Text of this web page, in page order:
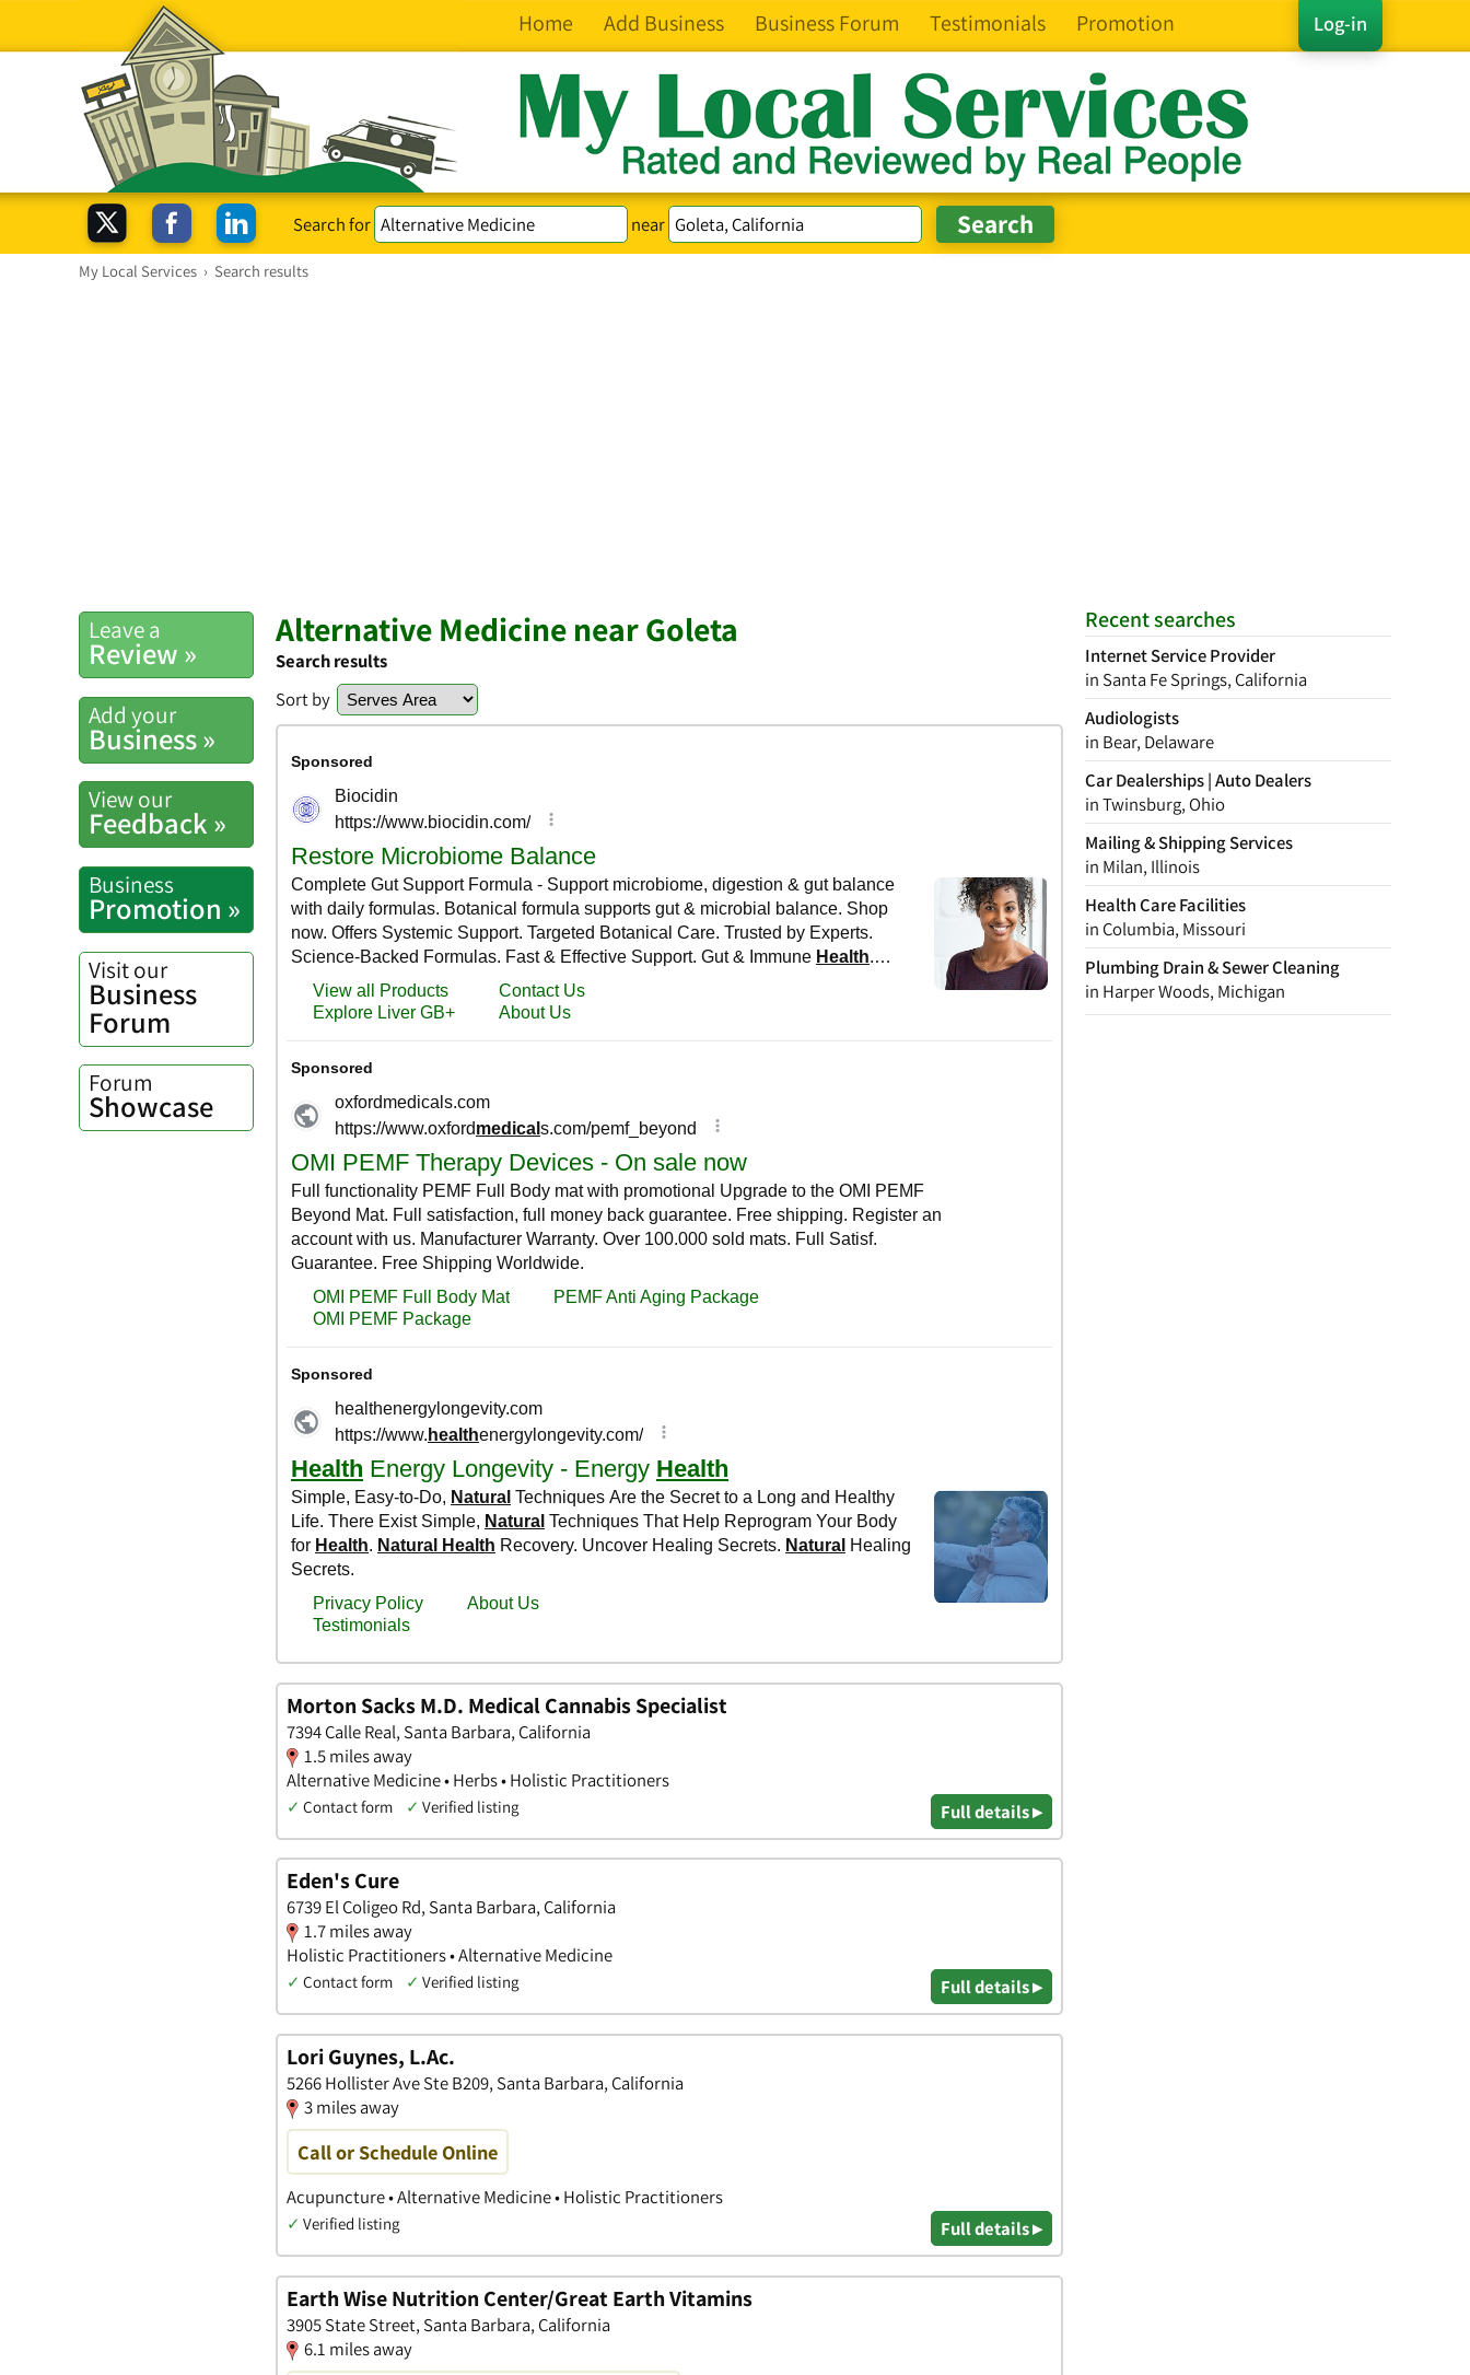
Log-in
Home Add Business Business Forum Testimonials Promotion
Search for near
My Local Services › Search results
Recent searches
Internet Service Provider
in Santa Fe Springs, California
Audiologists
in Bear, Delaware
Car Dealerships | Auto Dealers
in Twinsburg, Ohio
Mailing & Shipping Services
in Milan, Illinois
Health Care Facilities
in Columbia, Missouri
Plumbing Drain & Sewer Cleaning
in Harper Woods, Michigan
Leave a
Review »
Add your
Business »
View our
Feedback »
Business
Promotion »
Visit our
Business
Forum
Forum
Showcase
Alternative Medicine near Goleta
Search results
Sort by
Morton Sacks M.D. Medical Cannabis Specialist
7394 Calle Real, Santa Barbara, California
1.5 miles away
Alternative Medicine • Herbs • Holistic Practitioners
✓ Contact form ✓ Verified listing Full details ▸
Eden's Cure
6739 El Coligeo Rd, Santa Barbara, California
1.7 miles away
Holistic Practitioners • Alternative Medicine
✓ Contact form ✓ Verified listing Full details ▸
Lori Guynes, L.Ac.
5266 Hollister Ave Ste B209, Santa Barbara, California
3 miles away
Call or Schedule Online
Acupuncture • Alternative Medicine • Holistic Practitioners
✓ Verified listing Full details ▸
Earth Wise Nutrition Center/Great Earth Vitamins
3905 State Street, Santa Barbara, California
6.1 miles away